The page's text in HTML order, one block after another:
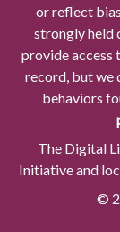
or reflect
strongly held
provide access
record, but we
behaviors
The Digital
Initiative and
©